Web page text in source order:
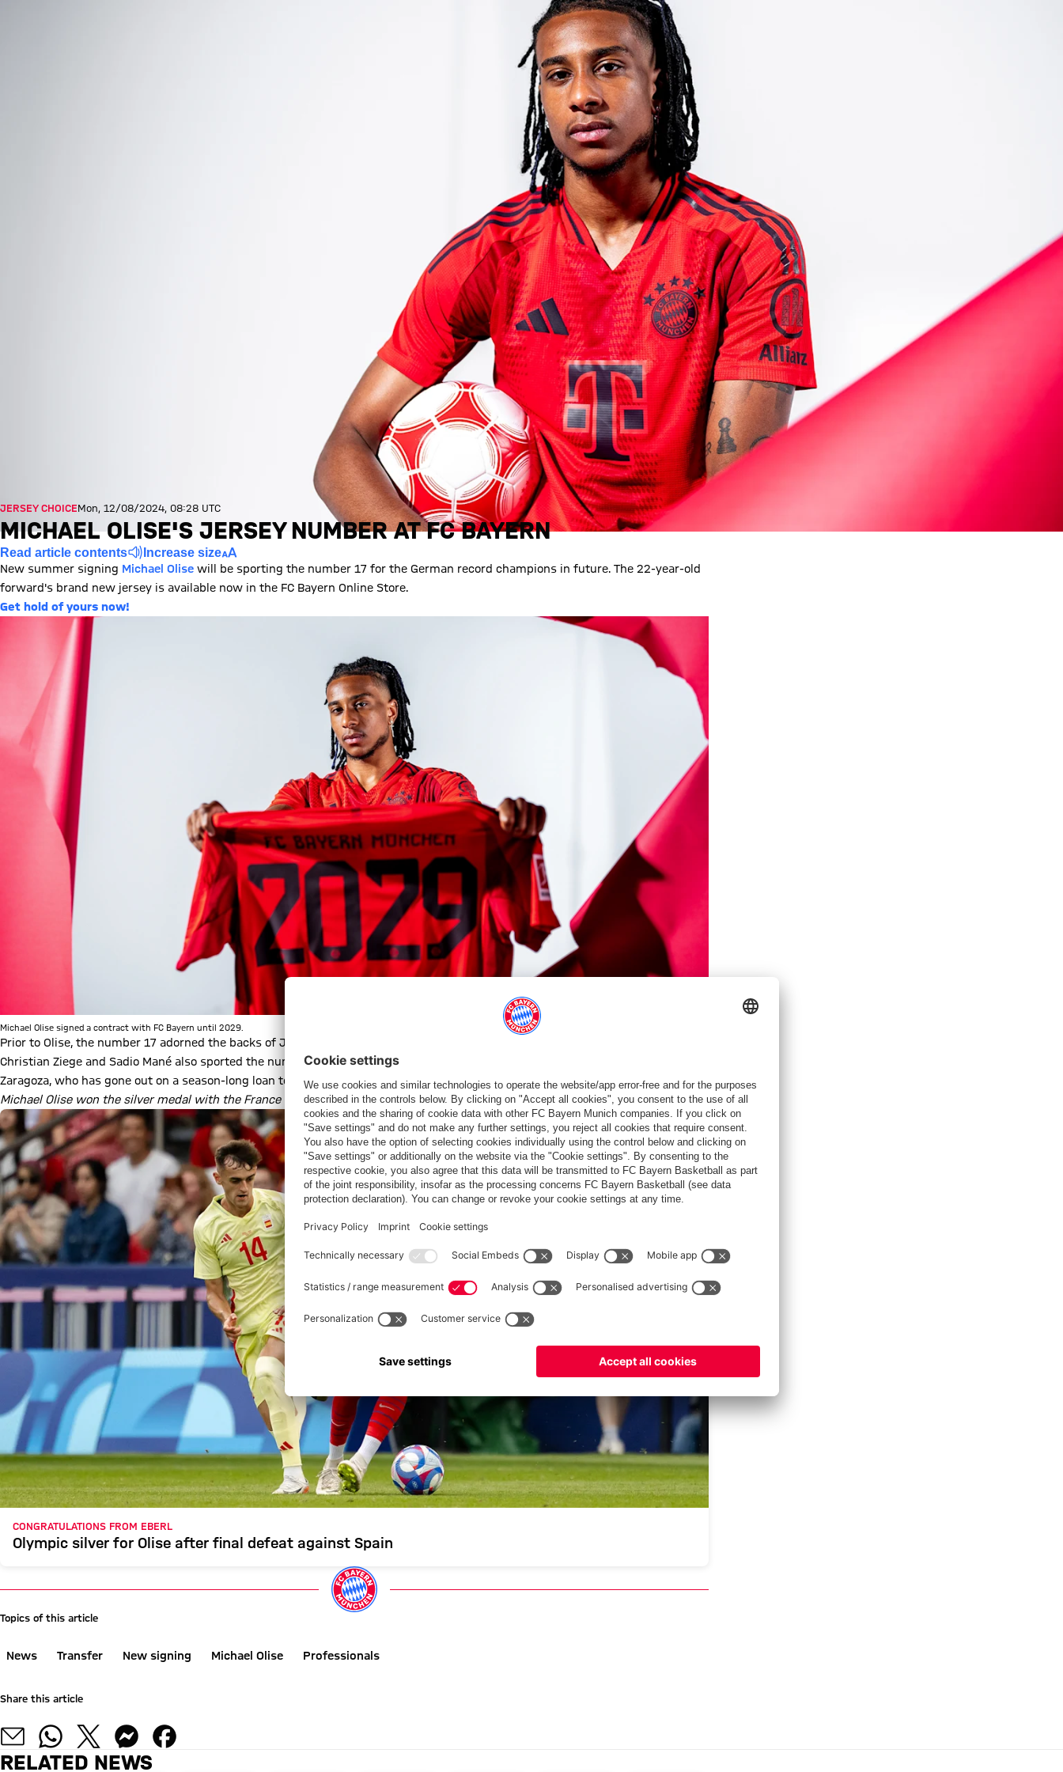
JERSEY CHOICEMon, 12/08/2024, 08:28 UTC
MICHAEL OLISE'S JERSEY NUMBER AT FC BAYERN
Read article contents Increase size
New summer signing Michael Olise will be sporting the number 17 for the German record champions in future. The 22-year-old
forward's brand new jersey is available now in the FC Bayern Online Store.
Get hold of yours now!
Michael Olise signed a contract with FC Bayern until 2029.
Prior to Olise, the number 17 adorned the backs of Jérôme Boateng and Mark van Bommel at FCB for many years. Thorsten Fink,
Christian Ziege and Sadio Mané also sported the number in their time in Munich. Most recently, the it was worn by Bryan
Zaragoza, who has gone out on a season-long loan to Spanish first division club Osasuna, leaving it free for new signing Olise..
Michael Olise won the silver medal with the France U23 team at the Olympic Games:
CONGRATULATIONS FROM EBERL
Olympic silver for Olise after final defeat against Spain
Topics of this article
News Transfer New signing Michael Olise Professionals
Share this article
RELATED NEWS